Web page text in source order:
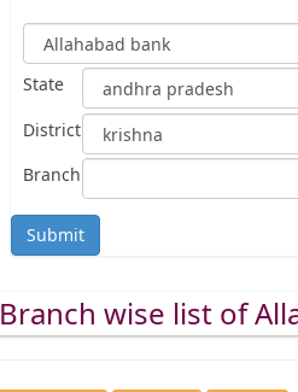
State
District
Branch
Submit
Branch wise list of